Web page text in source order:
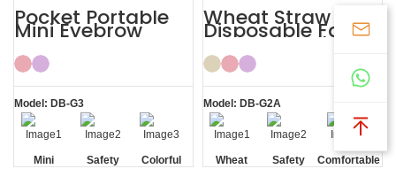
Pocket Portable
Mini Eyebrow
Razor Women
Model: DB-G3
Mini
Safety
Colorful
Wheat Straw
Disposable Face
Eyebrow Lady
Razor
Model: DB-G2A
Wheat
Safety
Comfortable